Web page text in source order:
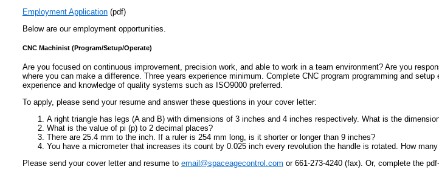
Employment Application(pdf)
Below are our employment opportunities.
CNC Machinist (Program/Setup/Operate)
Are you focused on continuous improvement, precision work, and able to work in a team environment? Are you
where you can make a difference. Three years experience minimum. Complete CNC program programming and
experience and knowledge of quality systems such as ISO9000 preferred.
To apply, please send your resume and answer these questions in your cover letter:
A right triangle has legs (A and B) with dimensions of 3 inches and 4 inches respectively. What is the
What is the value of pi (p) to 2 decimal places?
There are 25.4 mm to the inch. If a ruler is 254 mm long, is it shorter or longer than 9 inches?
You have a micrometer that increases its count by 0.025 inch every revolution the handle is rotated. How
Please send your cover letter and resume to email@spaceagecontrol.com or 661-273-4240 (fax). Or, complete the